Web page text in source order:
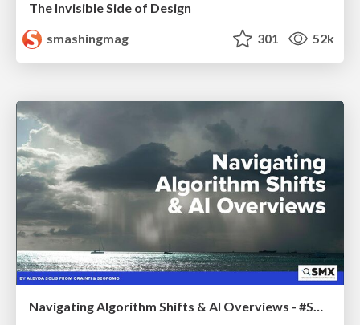
The Invisible Side of Design
smashingmag
301 52k
Navigating Algorithm Shifts & AI Overviews - #SMXNext